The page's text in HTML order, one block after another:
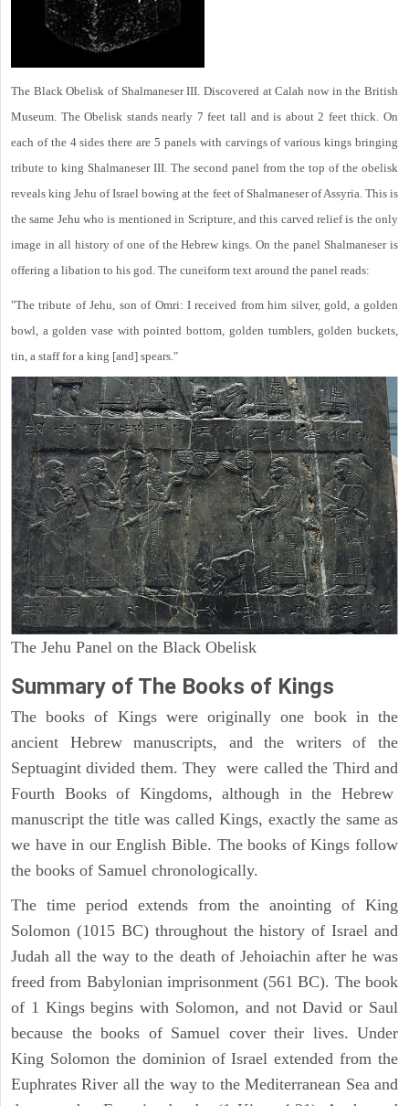
The Black Obelisk of Shalmaneser III. Discovered at Calah now in the British
Museum. The Obelisk stands nearly 7 feet tall and is about 2 feet thick. On
each of the 4 sides there are 5 panels with carvings of various kings bringing
tribute to king Shalmaneser III. The second panel from the top of the obelisk
reveals king Jehu of Israel bowing at the feet of Shalmaneser of Assyria. This is
the same Jehu who is mentioned in Scripture, and this carved relief is the only
image in all history of one of the Hebrew kings. On the panel Shalmaneser is
offering a libation to his god. The cuneiform text around the panel reads:
"The tribute of Jehu, son of Omri: I received from him silver, gold, a golden
bowl, a golden vase with pointed bottom, golden tumblers, golden buckets,
tin, a staff for a king [and] spears."
The Jehu Panel on the Black Obelisk
Summary of The Books of Kings
The books of Kings were originally one book in the
ancient Hebrew manuscripts, and the writers of the
Septuagint divided them. They were called the Third and
Fourth Books of Kingdoms, although in the Hebrew
manuscript the title was called Kings, exactly the same as
we have in our English Bible. The books of Kings follow
the books of Samuel chronologically.
The time period extends from the anointing of King
Solomon (1015 BC) throughout the history of Israel and
Judah all the way to the death of Jehoiachin after he was
freed from Babylonian imprisonment (561 BC). The book
of 1 Kings begins with Solomon, and not David or Saul
because the books of Samuel cover their lives. Under
King Solomon the dominion of Israel extended from the
Euphrates River all the way to the Mediterranean Sea and